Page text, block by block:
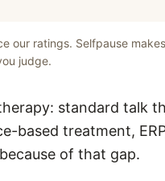
our ratings. Selfpause
judge.
standard talk
based treatment,
of that gap.